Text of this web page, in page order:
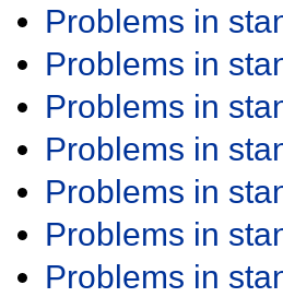
Problems in
Problems in
Problems in
Problems in
Problems in
Problems in
Problems in